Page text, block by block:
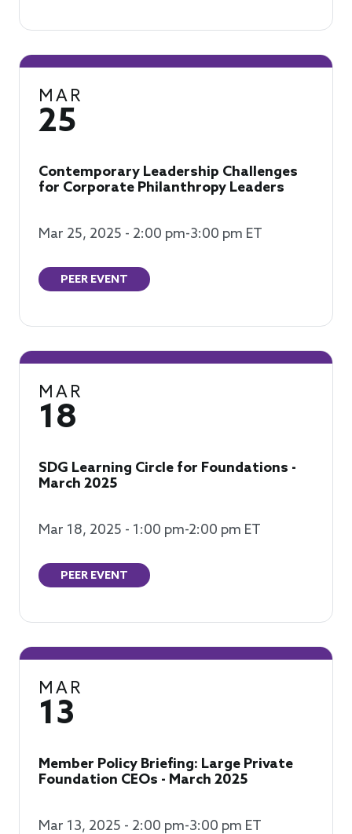
MAR
25
Contemporary Leadership Challenges
for Corporate Philanthropy Leaders
Mar 25, 2025 - 2:00 pm-3:00 pm ET
PEER EVENT
MAR
18
SDG Learning Circle for Foundations -
March 2025
Mar 18, 2025 - 1:00 pm-2:00 pm ET
PEER EVENT
MAR
13
Member Policy Briefing: Large Private
Foundation CEOs - March 2025
Mar 13, 2025 - 2:00 pm-3:00 pm ET